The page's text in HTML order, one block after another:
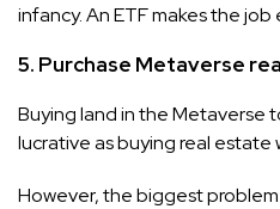
infancy. An ETF makes the job
5. Purchase Metaverse
Buying land in the Metaverse
lucrative as buying real estate
However, the biggest